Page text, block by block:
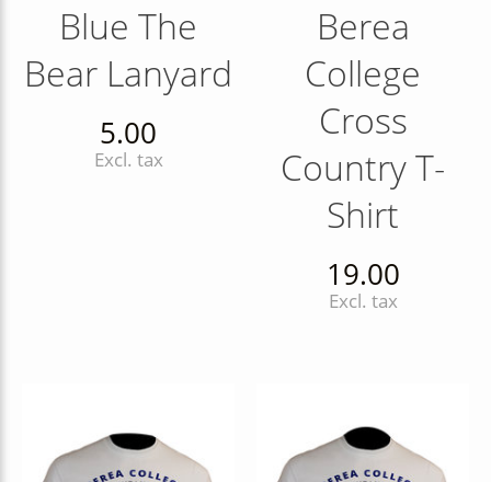
Blue The
Bear Lanyard
5.00
Excl. tax
Berea
College
Cross
Country T-
Shirt
19.00
Excl. tax